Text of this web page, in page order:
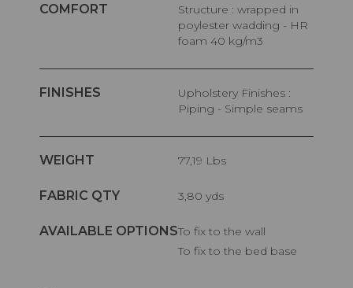
COMFORT
Structure : wrapped in
poylester wadding - HR
foam 40 kg/m3
FINISHES
Upholstery Finishes :
Piping - Simple seams
WEIGHT 77,19 Lbs
FABRIC QTY 3,80 yds
AVAILABLE OPTIONS To fix to the wall
To fix to the bed base